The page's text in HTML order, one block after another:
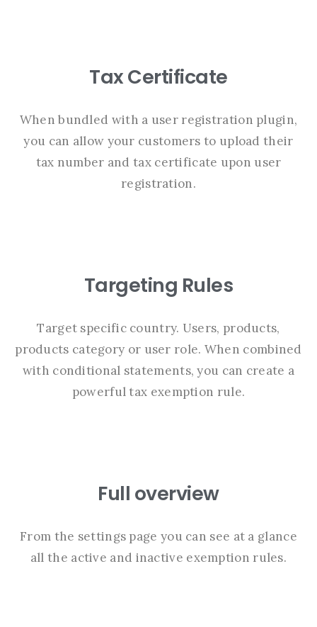
Tax Certificate
When bundled with a user registration plugin,
you can allow your customers to upload their
tax number and tax certificate upon user
registration.
Targeting Rules
Target specific country. Users, products,
products category or user role. When combined
with conditional statements, you can create a
powerful tax exemption rule.
Full overview
From the settings page you can see at a glance
all the active and inactive exemption rules.